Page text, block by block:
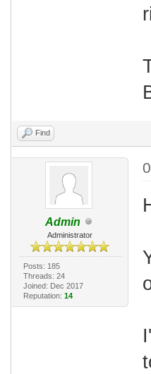
Find
Admin
Administrator
Posts: 185
Threads: 24
Joined: Dec 2017
Reputation: 14